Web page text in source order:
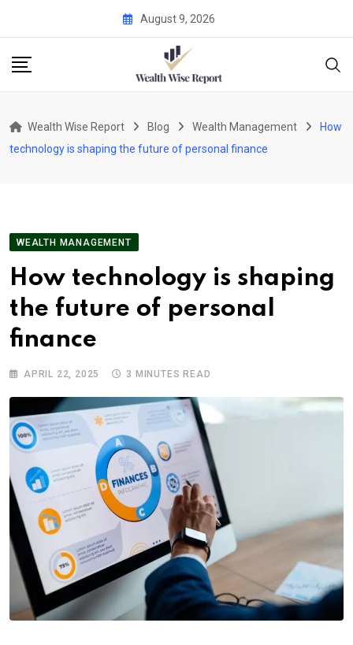
content
August 9, 2026
Wealth Wise Report Blog Wealth Management
How
technology is shaping the future of personal finance
WEALTH MANAGEMENT
How technology is shaping
the future of personal
finance
APRIL 22, 2025 3 MINUTES READ